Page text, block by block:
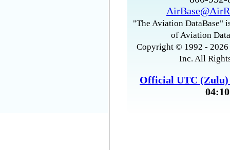
"The Aviation DataBase"
of Aviation
Copyright © 1992 -
Inc. All
Official UTC